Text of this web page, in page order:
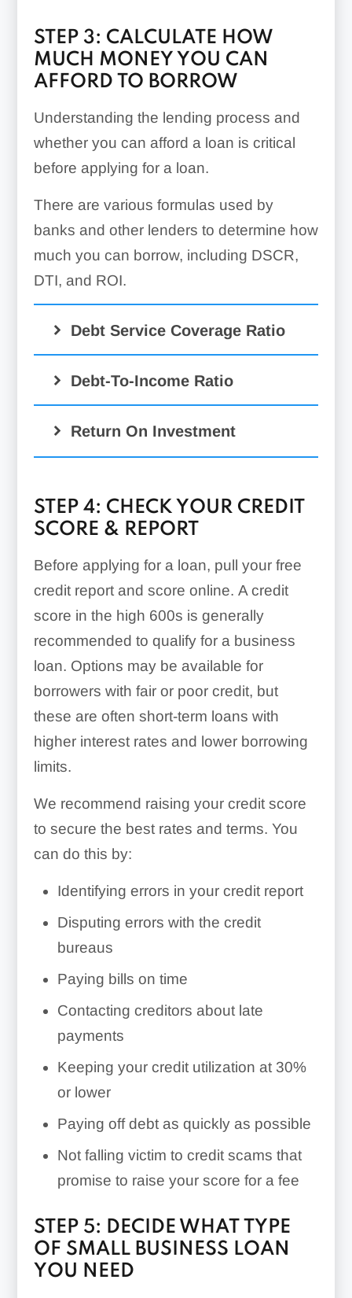
STEP 3: CALCULATE HOW
MUCH MONEY YOU CAN
AFFORD TO BORROW
Understanding the lending process and
whether you can afford a loan is critical
before applying for a loan.
There are various formulas used by
banks and other lenders to determine how
much you can borrow, including DSCR,
DTI, and ROI.
Debt Service Coverage Ratio
Example
Debt-To-Income Ratio
Return On Investment
STEP 4: CHECK YOUR CREDIT
SCORE & REPORT
Before applying for a loan, pull your free
credit report and score online. A credit
score in the high 600s is generally
recommended to qualify for a business
loan. Options may be available for
borrowers with fair or poor credit, but
these are often short-term loans with
higher interest rates and lower borrowing
limits.
We recommend raising your credit score
to secure the best rates and terms. You
can do this by:
Identifying errors in your credit report
Disputing errors with the credit
bureaus
Paying bills on time
Contacting creditors about late
payments
Keeping your credit utilization at 30%
or lower
Paying off debt as quickly as possible
Not falling victim to credit scams that
promise to raise your score for a fee
STEP 5: DECIDE WHAT TYPE
OF SMALL BUSINESS LOAN
YOU NEED